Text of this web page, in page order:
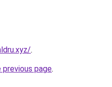
.
page.